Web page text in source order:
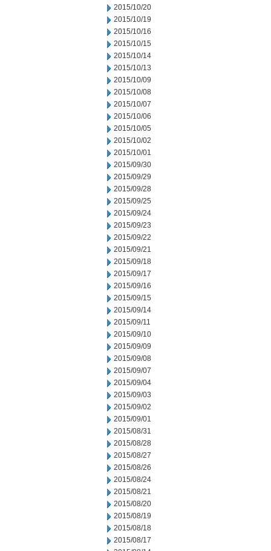
2015/10/20
2015/10/19
2015/10/16
2015/10/15
2015/10/14
2015/10/13
2015/10/09
2015/10/08
2015/10/07
2015/10/06
2015/10/05
2015/10/02
2015/10/01
2015/09/30
2015/09/29
2015/09/28
2015/09/25
2015/09/24
2015/09/23
2015/09/22
2015/09/21
2015/09/18
2015/09/17
2015/09/16
2015/09/15
2015/09/14
2015/09/11
2015/09/10
2015/09/09
2015/09/08
2015/09/07
2015/09/04
2015/09/03
2015/09/02
2015/09/01
2015/08/31
2015/08/28
2015/08/27
2015/08/26
2015/08/24
2015/08/21
2015/08/20
2015/08/19
2015/08/18
2015/08/17